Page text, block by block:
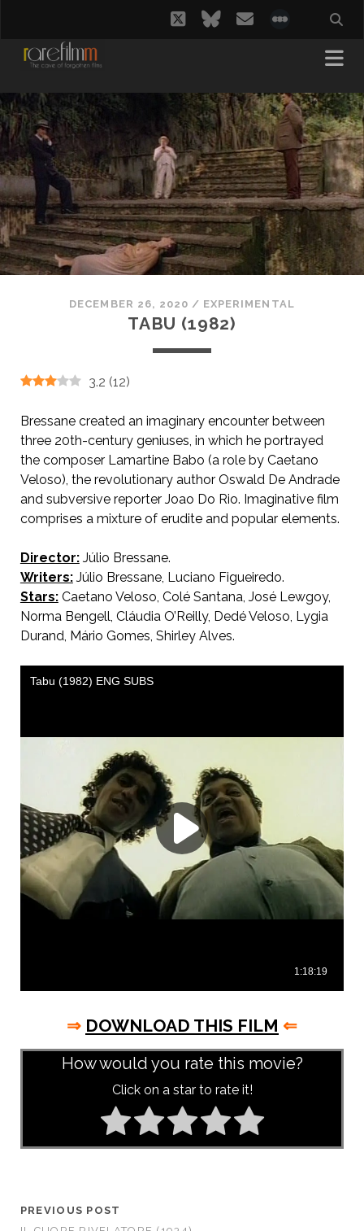
twitterbluesky
email
DECEMBER 26, 2020 / EXPERIMENTAL
TABU (1982)
3.2 (12)
Bressane created an imaginary encounter between
three 20th-century geniuses, in which he portrayed
the composer Lamartine Babo (a role by Caetano
Veloso), the revolutionary author Oswald De Andrade
and subversive reporter Joao Do Rio. Imaginative film
comprises a mixture of erudite and popular elements.
Director:Júlio Bressane.
Writers:Júlio Bressane, Luciano Figueiredo.
Stars:Caetano Veloso, Colé Santana, José Lewgoy,
Norma Bengell, Cláudia O’Reilly, Dedé Veloso, Lygia
Durand, Mário Gomes, Shirley Alves.
⇒ DOWNLOAD THIS FILM ⇐
How would you rate this movie?
Click on a star to rate it!
PREVIOUS POST